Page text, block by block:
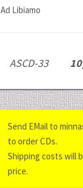
Ad Libiamo
ASCD-33
Send EMail to
to order CDs.
Shipping costs will
price.